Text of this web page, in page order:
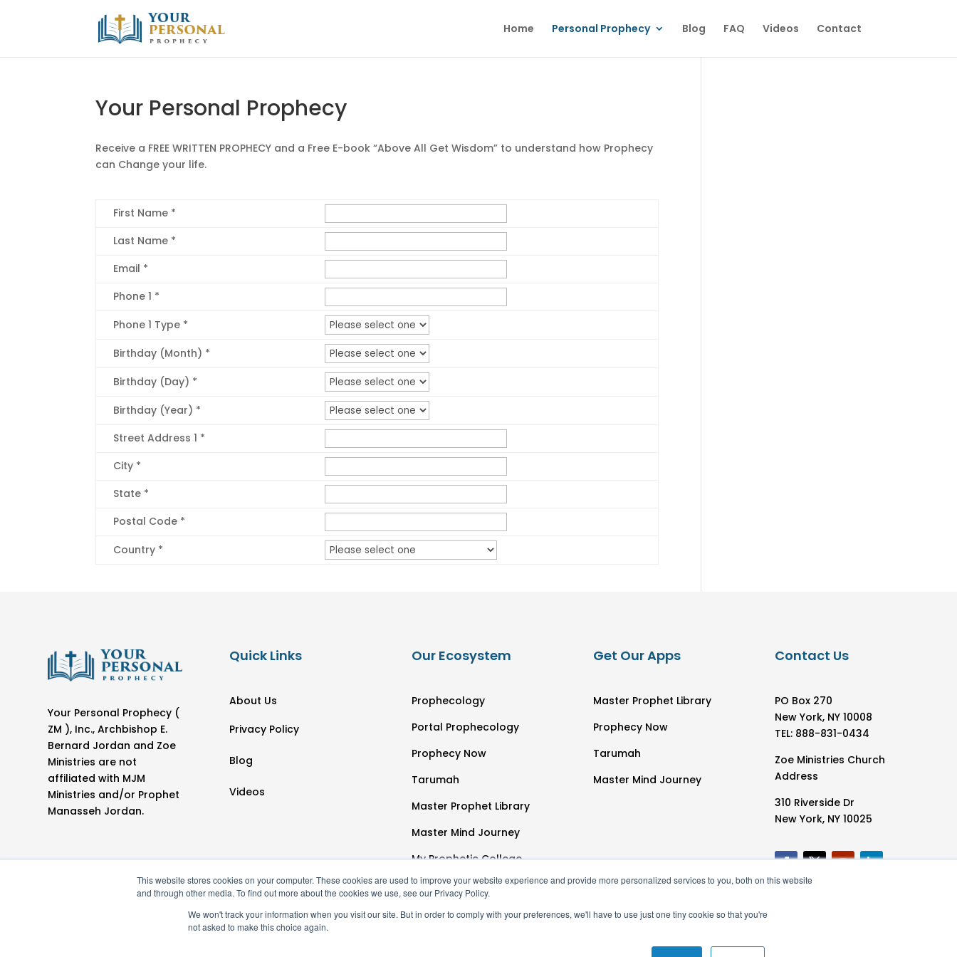
This website stores cookies on your computer. These cookies are used to improve your website experience and provide more personalized services to you, both on this website
and through other media. To find out more about the cookies we use, see our Privacy Policy.
We won't track your information when you visit our site. But in order to comply with your preferences, we'll have to use just one tiny cookie so that you're
not asked to make this choice again.
Home Personal Prophecy Blog FAQ Videos Contact
Your Personal Prophecy
Receive a FREE WRITTEN PROPHECY and a Free E-book “Above All Get Wisdom” to understand how Prophecy
can Change your life.
First Name *
Last Name *
Email *
Phone 1 *
Phone 1 Type *
Birthday (Month) *
Birthday (Day) *
Birthday (Year) *
Street Address 1 *
City *
State *
Postal Code *
Country *
Your Personal Prophecy (
ZM ), Inc., Archbishop E.
Bernard Jordan and Zoe
Ministries are not
affiliated with MJM
Ministries and/or Prophet
Manasseh Jordan.
Quick Links
About Us
Privacy Policy
Blog
Videos
Our Ecosystem
Prophecology
Portal Prophecology
Prophecy Now
Tarumah
Master Prophet Library
Master Mind Journey
My Prophetic College
Get Our Apps
Master Prophet Library
Prophecy Now
Tarumah
Master Mind Journey
Contact Us
PO Box 270
New York, NY 10008
TEL: 888-831-0434
Zoe Ministries Church
Address
310 Riverside Dr
New York, NY 10025